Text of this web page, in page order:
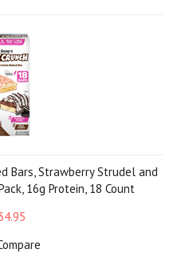
Bars, Strawberry Strudel and
16g Protein, 18 Count